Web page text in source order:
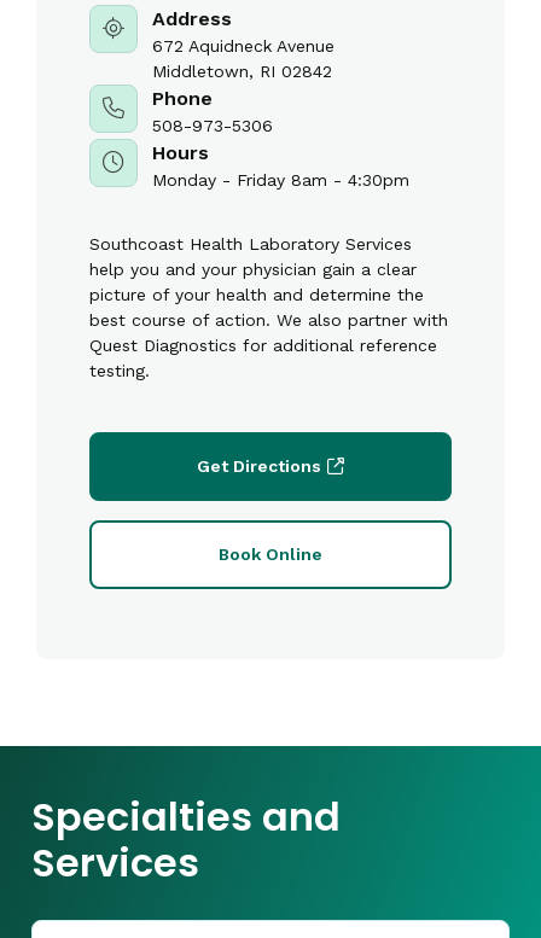
Address
672 Aquidneck Avenue
Middletown, RI 02842
Phone
508-973-5306
Hours
Monday - Friday 8am - 4:30pm
Southcoast Health Laboratory Services
help you and your physician gain a clear
picture of your health and determine the
best course of action. We also partner with
Quest Diagnostics for additional reference
testing.
Get Directions
Book Online
Specialties and
Services